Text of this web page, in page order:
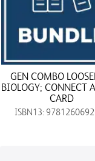
GEN COMBO
BIOLOGY; CONNECT
CARD
ISBN13: